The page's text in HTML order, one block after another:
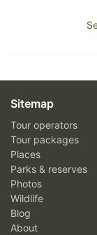
Sitemap
Tour operators
Tour packages
Places
Parks & reserves
Photos
Wildlife
Blog
About